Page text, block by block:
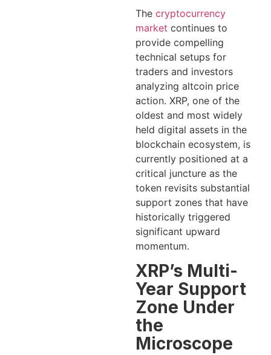
The cryptocurrency
market continues to
provide compelling
technical setups for
traders and investors
analyzing altcoin price
action. XRP, one of the
oldest and most widely
held digital assets in the
blockchain ecosystem, is
currently positioned at a
critical juncture as the
token revisits substantial
support zones that have
historically triggered
significant upward
momentum.
XRP’s Multi-
Year Support
Zone Under
the
Microscope